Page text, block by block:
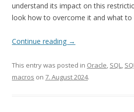
understand its impact on this
look how to overcome it and what to
Continue reading →
This entry was posted in Oracle SQL
macros on 7. August 2024.